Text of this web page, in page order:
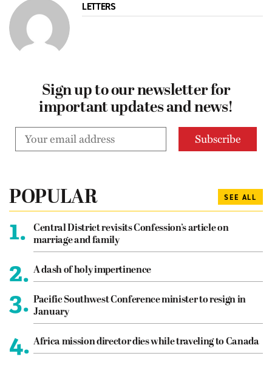
LETTERS
Sign up to our newsletter for
important updates and news!
POPULAR SEE ALL
1.
Central District revisits Confession’s article on
marriage and family
2. A dash of holy impertinence
3. Pacific Southwest Conference minister to resign in
January
4. Africa mission director dies while traveling to Canada